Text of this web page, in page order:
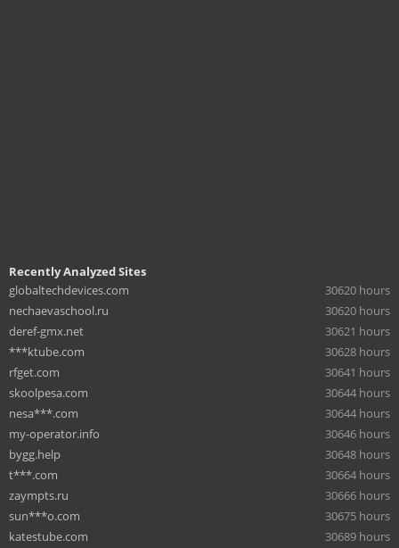
Recently Analyzed Sites
globaltechdevices.com
30620 hours
nechaevaschool.ru
30620 hours
deref-gmx.net
30621 hours
***ktube.com
30628 hours
rfget.com
30641 hours
skoolpesa.com
30644 hours
nesa***.com
30644 hours
my-operator.info
30646 hours
bygg.help
30648 hours
t***.com
30664 hours
zaympts.ru
30666 hours
sun***o.com
30675 hours
katestube.com
30689 hours